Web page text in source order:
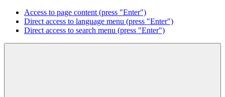
Access to page content (press "Enter")
Direct access to language menu (press "Enter")
Direct access to search menu (press "Enter")